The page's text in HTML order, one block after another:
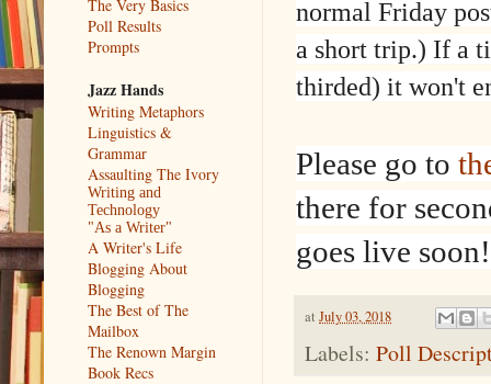
normal Friday
a short trip.) If a
thirded) it won't
Please go to
there for
goes live soon!
at July 03, 2018
Labels: Poll
The Very Basics
Poll Results
Prompts
Jazz Hands
Writing Metaphors
Linguistics &
Grammar
Assaulting The Ivory
Writing and
Technology
"As a Writer"
A Writer's Life
Blogging About
Blogging
The Best of The
Mailbox
The Renown Margin
Book Recs